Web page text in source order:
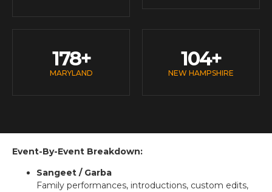
MARYLAND
178+
NEW HAMPSHIRE
104+
Event-By-Event Breakdown:
Sangeet / Garba
Family performances, introductions, custom edits,